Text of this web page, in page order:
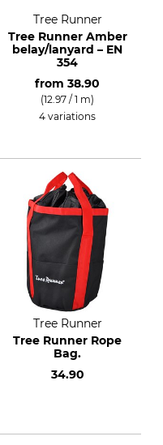
Tree Runner
Tree Runner Amber
belay/lanyard – EN
354
from 38.90
(12.97 / 1 m)
4 variations
Tree Runner
Tree Runner Rope
Bag.
34.90